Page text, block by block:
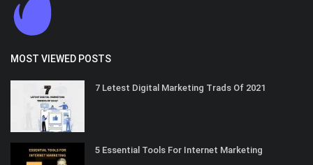
MOST VIEWED POSTS
7 Letest Digital Marketing Trads Of 2021
5 Essential Tools For Internet Marketing